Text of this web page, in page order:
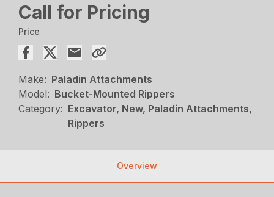
Call for Pricing
Price
Make: Paladin Attachments
Model: Bucket-Mounted Rippers
Category: Excavator, New, Paladin Attachments,
Rippers
Overview